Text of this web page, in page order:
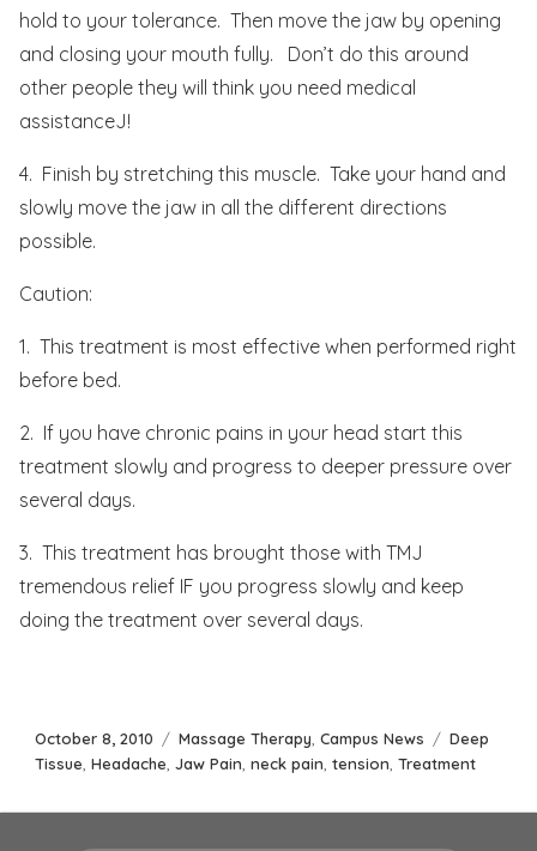
hold to your tolerance. Then move the jaw by opening
and closing your mouth fully. Don’t do this around
other people they will think you need medical
assistanceJ!
4. Finish by stretching this muscle. Take your hand and
slowly move the jaw in all the different directions
possible.
Caution:
1. This treatment is most effective when performed right
before bed.
2. If you have chronic pains in your head start this
treatment slowly and progress to deeper pressure over
several days.
3. This treatment has brought those with TMJ
tremendous relief IF you progress slowly and keep
doing the treatment over several days.
Posted
on
October 8, 2010 Categories
Massage Therapy, Campus News Tags
Deep
Tissue, Headache, Jaw Pain, neck pain, tension, Treatment